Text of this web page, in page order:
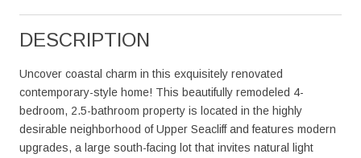
DESCRIPTION
Uncover coastal charm in this exquisitely renovated
contemporary-style home! This beautifully remodeled 4-
bedroom, 2.5-bathroom property is located in the highly
desirable neighborhood of Upper Seacliff and features modern
upgrades, a large south-facing lot that invites natural light